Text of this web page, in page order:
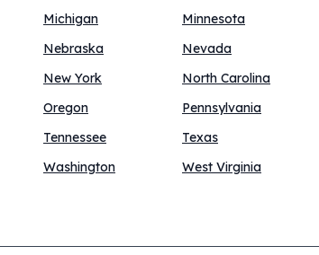
Michigan Minnesota
Nebraska Nevada
New York North Carolina
Oregon Pennsylvania
Tennessee Texas
Washington West Virginia